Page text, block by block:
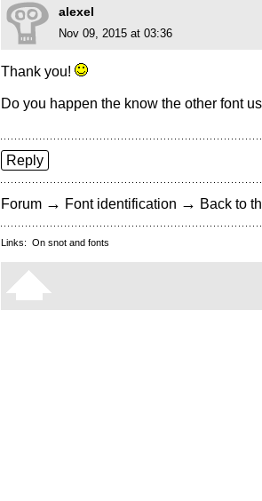
alexel
Nov 09, 2015 at 03:36
Thank you!
Do you happen the know the other font
Reply
Forum → Font identification → Back to
Links: On snot and fonts